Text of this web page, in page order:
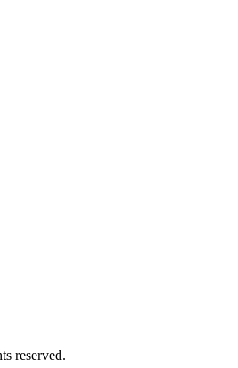
reserved.